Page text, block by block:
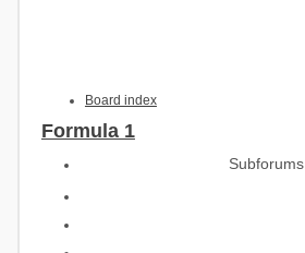
Board index
Formula 1
Subforums